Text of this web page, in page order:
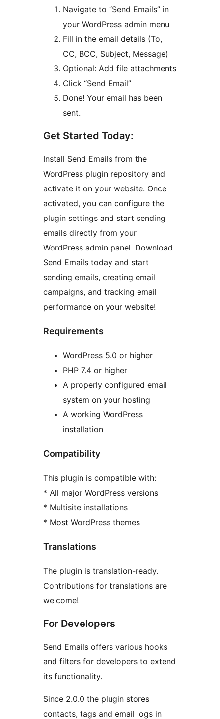
Navigate to “Send Emails” in
your WordPress admin menu
Fill in the email details (To,
CC, BCC, Subject, Message)
Optional: Add file attachments
Click “Send Email”
Done! Your email has been
sent.
Get Started Today:
Install Send Emails from the
WordPress plugin repository and
activate it on your website. Once
activated, you can configure the
plugin settings and start sending
emails directly from your
WordPress admin panel. Download
Send Emails today and start
sending emails, creating email
campaigns, and tracking email
performance on your website!
Requirements
WordPress 5.0 or higher
PHP 7.4 or higher
A properly configured email
system on your hosting
A working WordPress
installation
Compatibility
This plugin is compatible with:
* All major WordPress versions
* Multisite installations
* Most WordPress themes
Translations
The plugin is translation-ready.
Contributions for translations are
welcome!
For Developers
Send Emails offers various hooks
and filters for developers to extend
its functionality.
Since 2.0.0 the plugin stores
contacts, tags and email logs in